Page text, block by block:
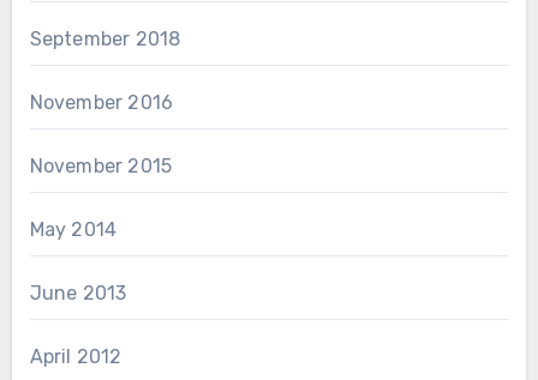
September 2018
November 2016
November 2015
May 2014
June 2013
April 2012